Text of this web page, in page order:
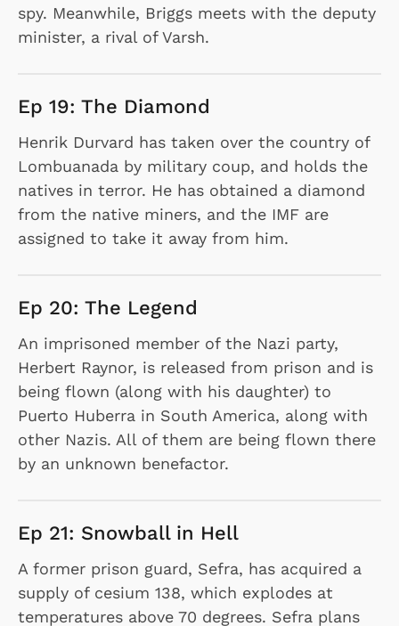
spy. Meanwhile, Briggs meets with the deputy
minister, a rival of Varsh.
Ep 19: The Diamond
Henrik Durvard has taken over the country of
Lombuanada by military coup, and holds the
natives in terror. He has obtained a diamond
from the native miners, and the IMF are
assigned to take it away from him.
Ep 20: The Legend
An imprisoned member of the Nazi party,
Herbert Raynor, is released from prison and is
being flown (along with his daughter) to
Puerto Huberra in South America, along with
other Nazis. All of them are being flown there
by an unknown benefactor.
Ep 21: Snowball in Hell
A former prison guard, Sefra, has acquired a
supply of cesium 138, which explodes at
temperatures above 70 degrees. Sefra plans